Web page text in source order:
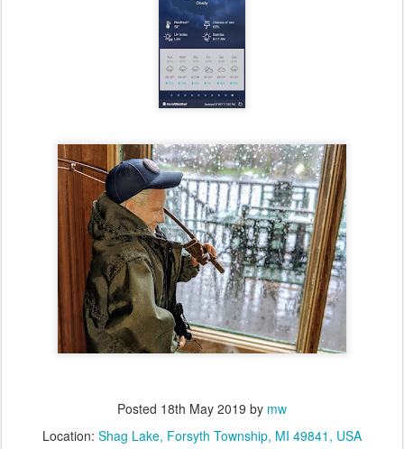
Posted 18th May 2019 by mw
Location: Shag Lake, Forsyth Township, MI 49841, USA